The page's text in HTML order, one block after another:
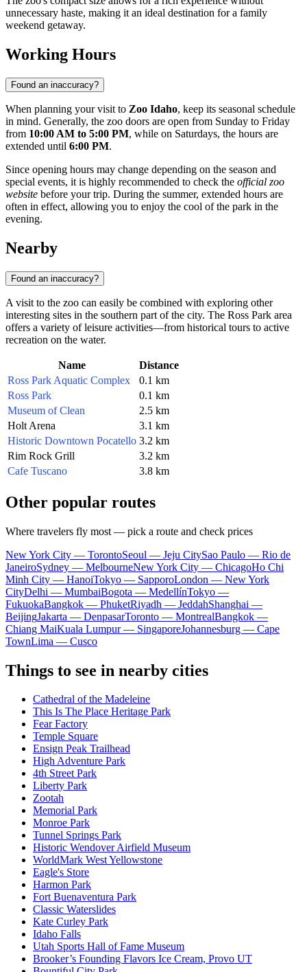
unnecessary haste, making it an ideal destination for a family
weekend getaway.
Working Hours
Found an inaccuracy?
When planning your visit to Zoo Idaho, keep its seasonal schedule
in mind. Generally, the zoo doors are open from Sunday to Friday
from 10:00 AM to 5:00 PM, while on Saturdays, the hours are
extended until 6:00 PM.
Since opening hours may change depending on the season and
special events, it is highly recommended to check the official zoo
website before your trip. During the summer, extended hours are
often in effect, allowing you to enjoy the cool of the park in the
evening.
Nearby
Found an inaccuracy?
A visit to the zoo can easily be combined with exploring other
interesting sites in the southern part of the city. The Ross Park area
offers a variety of leisure activities—from historical tours to active
recreation on the water.
Name
Distance
Ross Park Aquatic Complex
0.1 km
Ross Park
0.1 km
Museum of Clean
2.5 km
Holt Arena
3.1 km
Historic Downtown Pocatello 3.2 km
Rim Rock Grill
3.2 km
Cafe Tuscano
3.8 km
Other popular routes
Where travelers fly most — pick a route and check prices
New York City — TorontoSeoul — Jeju CitySao Paulo — Rio de
JaneiroSydney — MelbourneNew York City — ChicagoHo Chi
Minh City — HanoiTokyo — SapporoLondon — New York
CityDelhi — MumbaiBogota — MedellínTokyo —
FukuokaBangkok — PhuketRiyadh — JeddahShanghai —
BeijingJakarta — DenpasarToronto — MontrealBangkok —
Chiang MaiKuala Lumpur — SingaporeJohannesburg — Cape
TownLima — Cusco
Things to see in nearby cities
Cathedral of the Madeleine
This Is The Place Heritage Park
Fear Factory
Temple Square
Ensign Peak Trailhead
High Adventure Park
4th Street Park
Liberty Park
Zootah
Memorial Park
Monroe Park
Tunnel Springs Park
Historic Wendover Airfield Museum
WorldMark West Yellowstone
Eagle's Store
Harmon Park
Fort Buenaventura Park
Classic Waterslides
Kate Curley Park
Idaho Falls
Utah Sports Hall of Fame Museum
Brooker’s Founding Flavors Ice Cream, Provo UT